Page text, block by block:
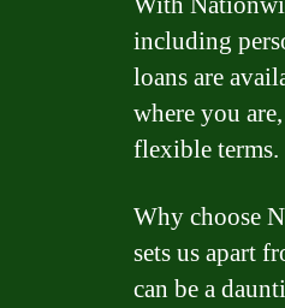
including
loans are
where you
flexible terms.
Why choose
sets us apart
can be a